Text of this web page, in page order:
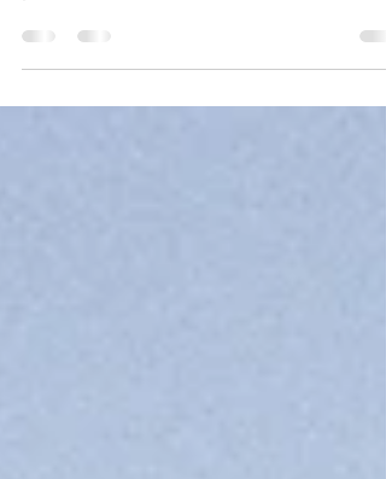
UltimateRelaxation
yourself is essential. A wellness retreat is